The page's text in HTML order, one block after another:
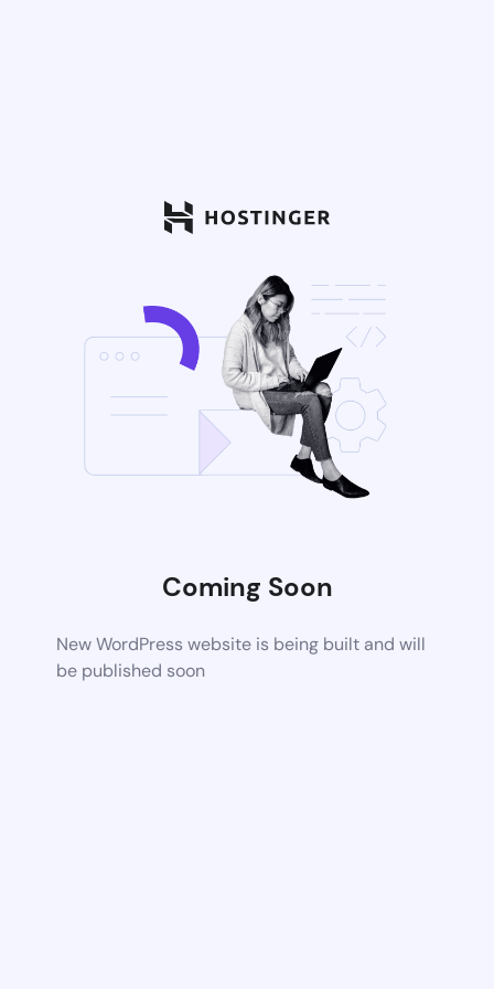
Coming Soon
New WordPress website is being built and will
be published soon